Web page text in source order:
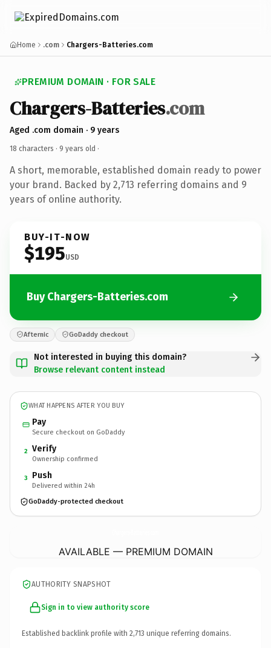
Home .com Chargers-Batteries.com
PREMIUM DOMAIN · FOR SALE
Chargers-Batteries.com
Aged .com domain · 9 years
18 characters · 9 years old ·
A short, memorable, established domain ready to power
your brand. Backed by 2,713 referring domains and 9
years of online authority.
BUY-IT-NOW
$195USD
Buy Chargers-Batteries.com
Afternic GoDaddy checkout
Not interested in buying this domain?
Browse relevant content instead
WHAT HAPPENS AFTER YOU BUY
Pay
Secure checkout on GoDaddy
2 Verify
Ownership confirmed
3 Push
Delivered within 24h
GoDaddy-protected checkout
AVAILABLE — PREMIUM DOMAIN
AUTHORITY SNAPSHOT
Sign in to view authority score
Established backlink profile with 2,713 unique referring domains.